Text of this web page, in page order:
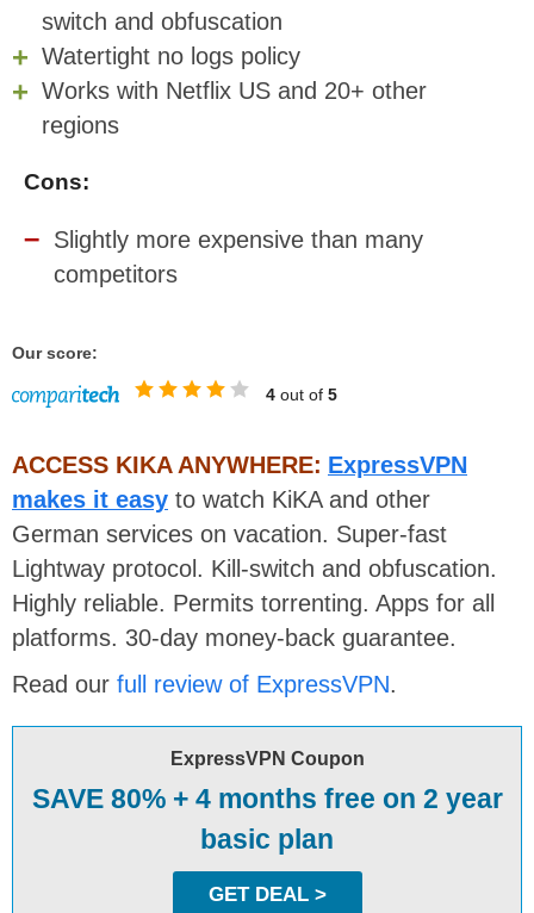
switch and obfuscation
Watertight no logs policy
Works with Netflix US and 20+ other
regions
Cons:
Slightly more expensive than many
competitors
Our score:
4 out of 5
ACCESS KIKA ANYWHERE: ExpressVPN
makes it easy to watch KiKA and other
German services on vacation. Super-fast
Lightway protocol. Kill-switch and obfuscation.
Highly reliable. Permits torrenting. Apps for all
platforms. 30-day money-back guarantee.
Read our full review of ExpressVPN.
ExpressVPN Coupon
SAVE 80% + 4 months free on 2 year
basic plan
GET DEAL >